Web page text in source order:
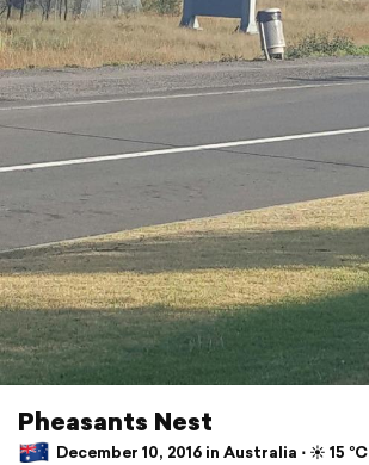
Pheasants Nest
December 10, 2016 in Australia ⋅ ☀️ 15 °C